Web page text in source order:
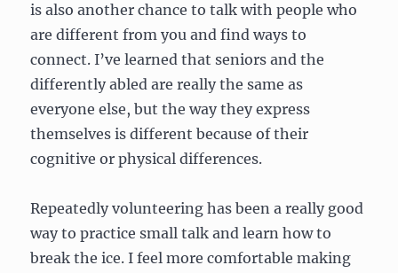
is also another chance to talk with people who
are different from you and find ways to
connect. I’ve learned that seniors and the
differently abled are really the same as
everyone else, but the way they express
themselves is different because of their
cognitive or physical differences.
Repeatedly volunteering has been a really good
way to practice small talk and learn how to
break the ice. I feel more comfortable making